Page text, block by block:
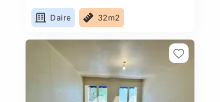
Daire 32m2